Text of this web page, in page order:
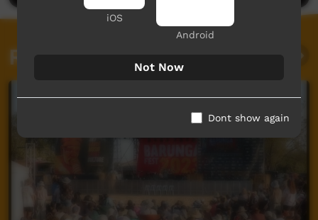
Related videos
iOS
Android
Not Now
Dont show again